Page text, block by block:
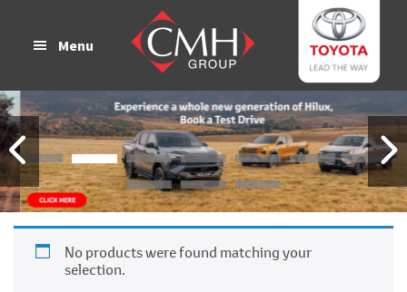
Menu
No products were found matching your
selection.